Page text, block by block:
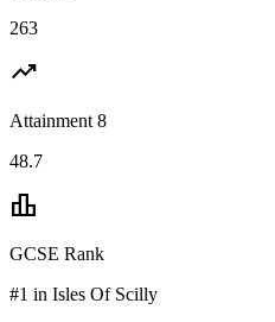
263
trending_up
Attainment 8
48.7
leaderboard
GCSE Rank
#1 in Isles Of Scilly